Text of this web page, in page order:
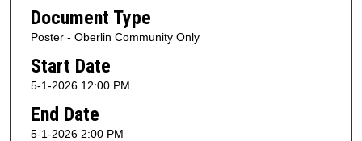
Document Type
Poster - Oberlin Community Only
Start Date
5-1-2026 12:00 PM
End Date
5-1-2026 2:00 PM